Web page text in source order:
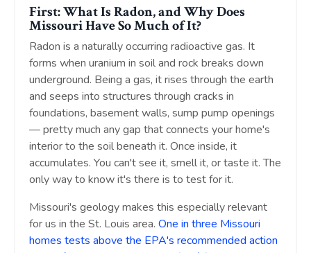
First: What Is Radon, and Why Does
Missouri Have So Much of It?
Radon is a naturally occurring radioactive gas. It
forms when uranium in soil and rock breaks down
underground. Being a gas, it rises through the earth
and seeps into structures through cracks in
foundations, basement walls, sump pump openings
— pretty much any gap that connects your home's
interior to the soil beneath it. Once inside, it
accumulates. You can't see it, smell it, or taste it. The
only way to know it's there is to test for it.
Missouri's geology makes this especially relevant
for us in the St. Louis area. One in three Missouri
homes tests above the EPA's recommended action